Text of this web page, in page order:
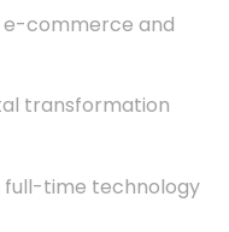
e-commerce and
transformation
time technology